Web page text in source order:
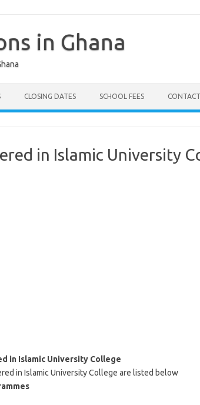
in Ghana
CLOSING DATES SCHOOL FEES
in Islamic University
in Islamic University College
in Islamic University College are listed below